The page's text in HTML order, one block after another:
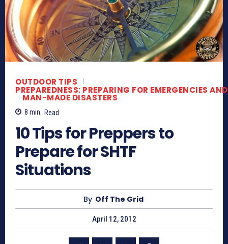
OUTDOOR TIPS
PREPAREDNESS: PREPARING FOR EMERGENCIES
MAN-MADE DISASTERS
8 min. Read
10 Tips for Preppers to
Prepare for SHTF
Situations
By Off The Grid
April 12, 2012